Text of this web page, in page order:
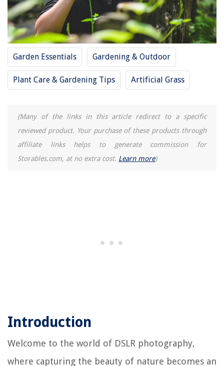
Garden Essentials Gardening & Outdoor
Plant Care & Gardening Tips Artificial Grass
(Many of the links in this article redirect to a specific
reviewed product. Your purchase of these products through
affiliate links helps to generate commission for
Storables.com, at no extra cost. Learn more)
Introduction
Welcome to the world of DSLR photography,
where capturing the beauty of nature becomes an
The Rise of Pet-Conscious Home Design: 4 Ways It's Changing Modern
Homes
10 Amazing Plastic Picnic Table For 2025
How Often Should You Clean Your Bedroom? An Expert's Timetable
9 Incredible Electric Pressure Washer 3500 Psi For 2025
12 Best Dishwasher Silverware Rack for 2025